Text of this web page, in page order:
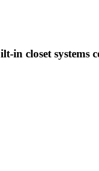
in closet systems